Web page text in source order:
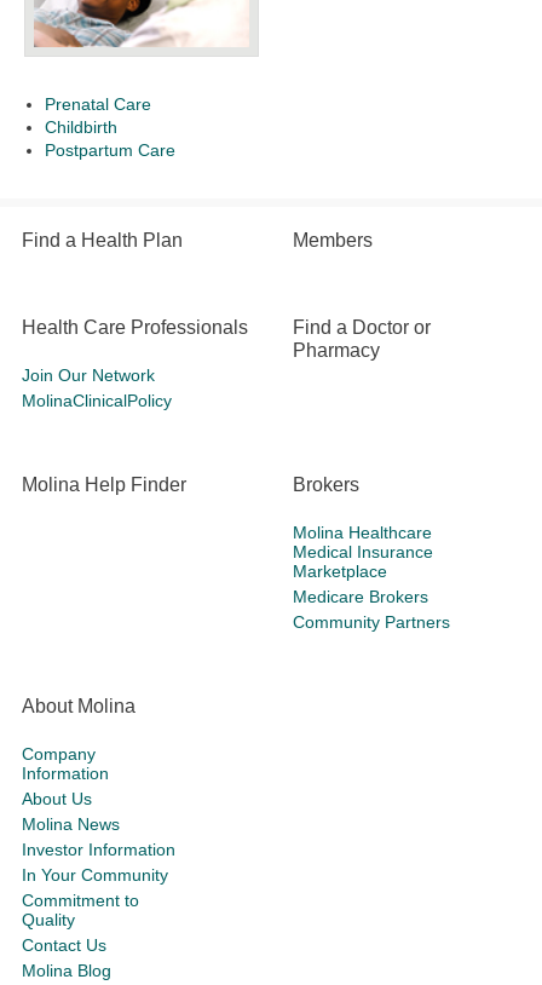
Prenatal Care
Childbirth
Postpartum Care
Find a Health Plan Members
Health Care Professionals
Join Our Network
MolinaClinicalPolicy
Find a Doctor or
Pharmacy
Molina Help Finder Brokers
Molina Healthcare
Medical Insurance
Marketplace
Medicare Brokers
Community Partners
About Molina
Company
Information
About Us
Molina News
Investor Information
In Your Community
Commitment to
Quality
Contact Us
Molina Blog